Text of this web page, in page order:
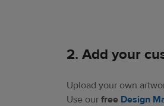
2. Add your
Upload your own
Use our free Design